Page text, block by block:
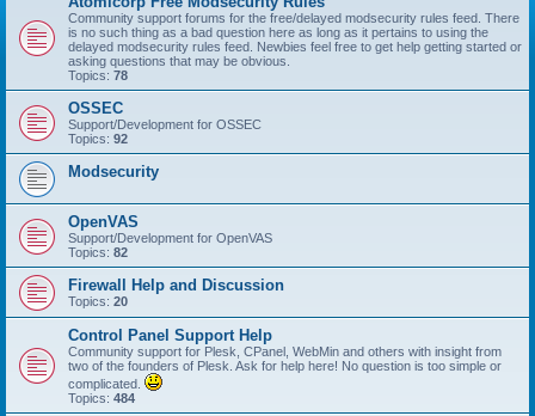
Community support forums for the free/delayed modsecurity rules feed. There
is no such thing as a bad question here as long as it pertains to using the
delayed modsecurity rules feed. Newbies feel free to get help getting started or
asking questions that may be obvious.
Topics: 78
OSSEC
Support/Development for OSSEC
Topics: 92
Modsecurity
OpenVAS
Support/Development for OpenVAS
Topics: 82
Firewall Help and Discussion
Topics: 20
Control Panel Support Help
Community support for Plesk, CPanel, WebMin and others with insight from
two of the founders of Plesk. Ask for help here! No question is too simple or
complicated.
Topics: 484